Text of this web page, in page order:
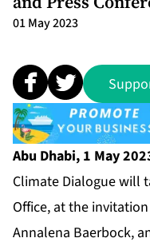
01 May 2023
Abu Dhabi, 1 May
Climate Dialogue will
Office, at the
Annalena Baerbock,